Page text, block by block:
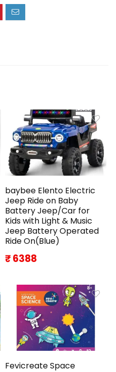
baybee Elento Electric
Jeep Ride on Baby
Battery Jeep/Car for
Kids with Light & Music
Jeep Battery Operated
Ride On(Blue)
₹ 6388
Fevicreate Space